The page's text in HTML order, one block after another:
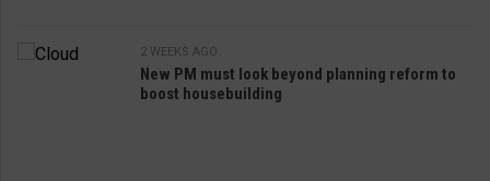
2 WEEKS AGO
New PM must look beyond planning reform to
boost housebuilding